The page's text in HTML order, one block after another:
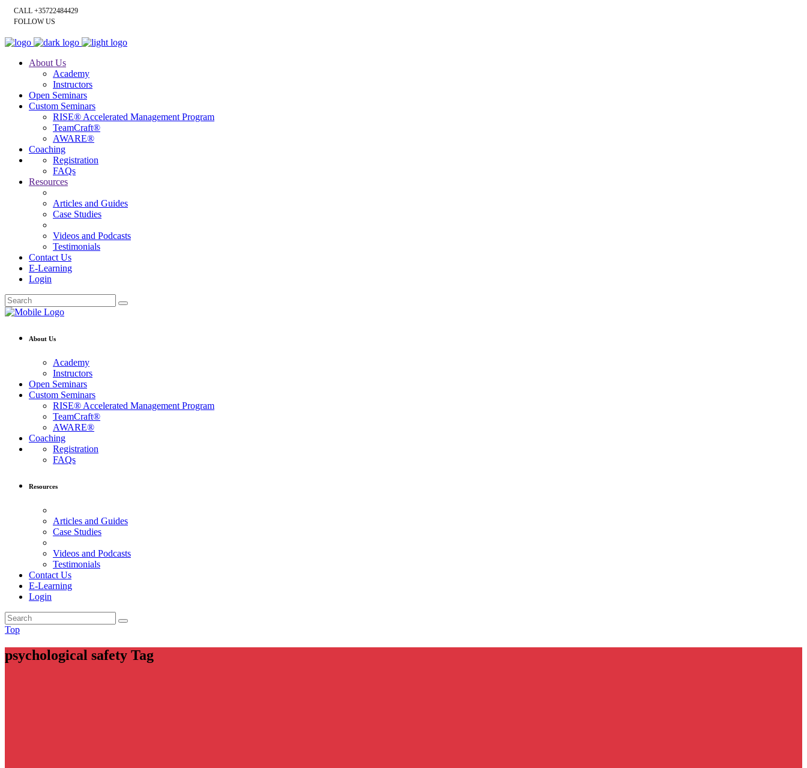
CALL +35722484429
FOLLOW US
About Us
Academy
Instructors
Open Seminars
Custom Seminars
RISE® Accelerated Management Program
TeamCraft®
AWARE®
Coaching
Registration
FAQs
Resources
Articles and Guides
Case Studies
Videos and Podcasts
Testimonials
Contact Us
E-Learning
Login
About Us
Academy
Instructors
Open Seminars
Custom Seminars
RISE® Accelerated Management Program
TeamCraft®
AWARE®
Coaching
Registration
FAQs
Resources
Articles and Guides
Case Studies
Videos and Podcasts
Testimonials
Contact Us
E-Learning
Login
Top
psychological safety Tag